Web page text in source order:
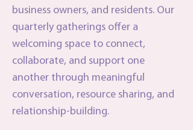
business owners, and residents. Our
quarterly gatherings offer a
welcoming space to connect,
collaborate, and support one
another through meaningful
conversation, resource sharing, and
relationship-building.